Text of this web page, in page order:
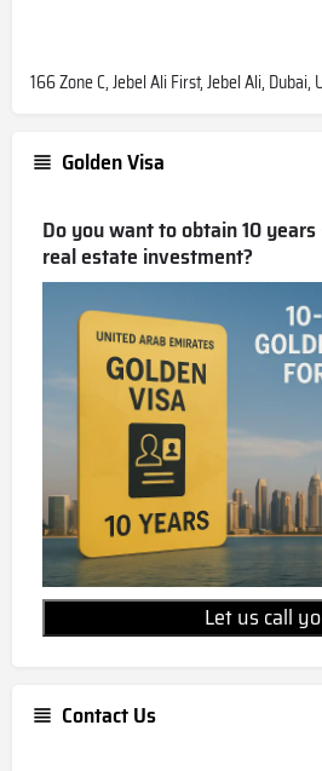
166 Zone C, Jebel Ali First, Jebel Ali,
Golden Visa
Do you want to obtain 10
real estate investment?
Let us call
Contact Us